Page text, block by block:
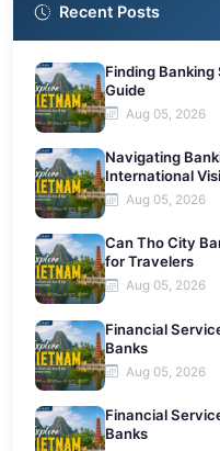
Recent Posts
Finding
Guide
Aug 05, 2026
Navigating
International
Aug 05, 2026
Can Tho City
for Travelers
Aug 05, 2026
Financial
Banks
Aug 05, 2026
Financial
Banks